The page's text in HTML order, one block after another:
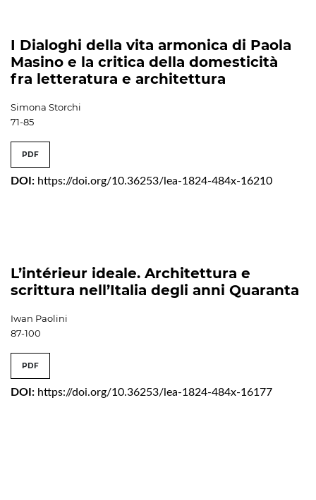
I Dialoghi della vita armonica di Paola
Masino e la critica della domesticità
fra letteratura e architettura
Simona Storchi
71-85
PDF
DOI: https://doi.org/10.36253/lea-1824-484x-16210
L’intérieur ideale. Architettura e
scrittura nell’Italia degli anni Quaranta
Iwan Paolini
87-100
PDF
DOI: https://doi.org/10.36253/lea-1824-484x-16177